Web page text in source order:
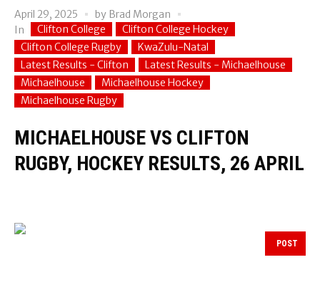
April 29, 2025 by Brad Morgan
In
Clifton College
Clifton College Hockey
Clifton College Rugby
KwaZulu-Natal
Latest Results - Clifton
Latest Results - Michaelhouse
Michaelhouse
Michaelhouse Hockey
Michaelhouse Rugby
MICHAELHOUSE VS CLIFTON
RUGBY, HOCKEY RESULTS, 26 APRIL
POST